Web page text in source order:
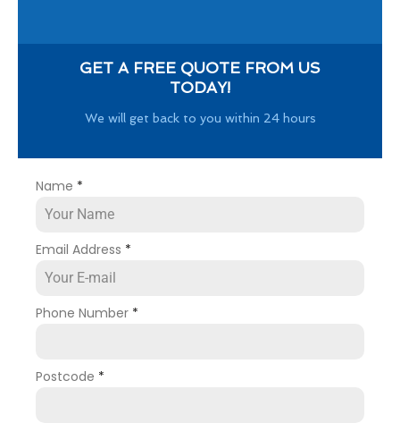
GET A FREE QUOTE FROM US
TODAY!
We will get back to you within 24 hours
Name *
Email Address *
Phone Number *
Postcode *